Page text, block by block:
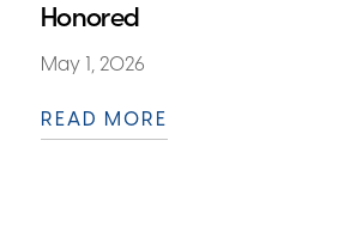
Honored
May 1, 2026
READ MORE